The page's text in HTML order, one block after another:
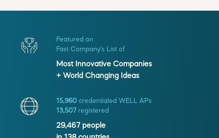
Featured on
Fast Company's List of
Most Innovative Companies
+ World Changing Ideas
15,960 credentialed WELL APs
13,507 registered
29,467 people